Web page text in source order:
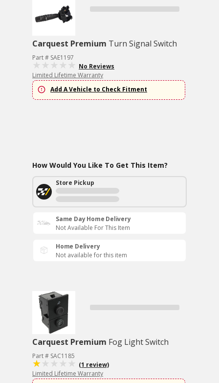
Carquest Premium Turn Signal Switch
Part # SAE1197
No Reviews
Limited Lifetime Warranty
Add A Vehicle to Check Fitment
How Would You Like To Get This Item?
Store Pickup
Same Day Home Delivery
Not Available For This Item
Home Delivery
Not available for this item
Carquest Premium Fog Light Switch
Part # SAC1185
(1 review)
Limited Lifetime Warranty